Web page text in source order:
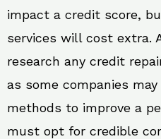
impact a credit score,
services will cost extra.
research any credit
as some companies
methods to improve a
must opt for credible